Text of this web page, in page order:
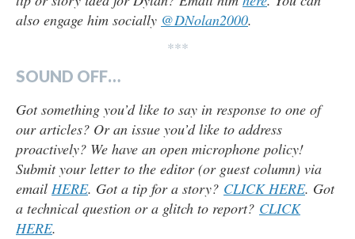
also engage him socially @DNolan2000.
***
SOUND OFF…
Got something you’d like to say in response to one of
our articles? Or an issue you’d like to address
proactively? We have an open microphone policy!
Submit your letter to the editor (or guest column) via
email HERE. Got a tip for a story? CLICK HERE. Got
a technical question or a glitch to report? CLICK
HERE.